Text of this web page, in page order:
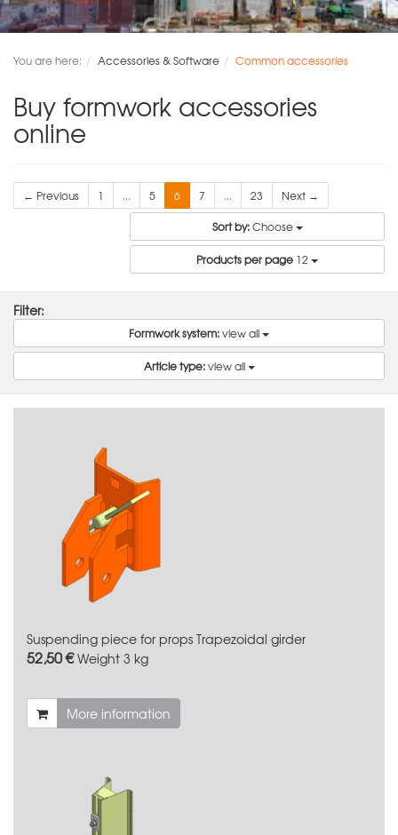
You are here: Accessories & Software Common accessories
Buy formwork accessories
online
← Previous 1 ... 5 6 7 ... 23
Next →
Sort by:Choose
Products per page 12
Filter:
Formwork system:view all
Article type:view all
Suspending piece for props Trapezoidal girder
52,50 €Weight 3 kg
More information